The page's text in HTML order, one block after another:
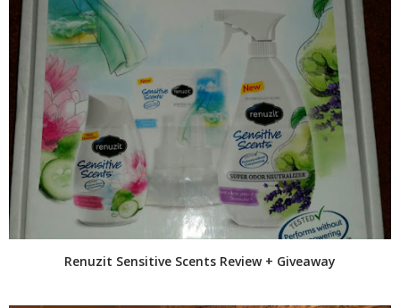
Renuzit Sensitive Scents Review + Giveaway